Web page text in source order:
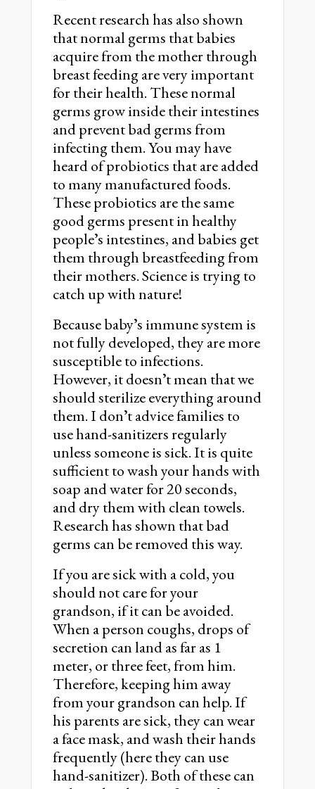
Recent research has also shown
that normal germs that babies
acquire from the mother through
breast feeding are very important
for their health. These normal
germs grow inside their intestines
and prevent bad germs from
infecting them. You may have
heard of probiotics that are added
to many manufactured foods.
These probiotics are the same
good germs present in healthy
peopleʼs intestines, and babies get
them through breastfeeding from
their mothers. Science is trying to
catch up with nature!
Because babyʼs immune system is
not fully developed, they are more
susceptible to infections.
However, it doesnʼt mean that we
should sterilize everything around
them. I donʼt advice families to
use hand-sanitizers regularly
unless someone is sick. It is quite
sufficient to wash your hands with
soap and water for 20 seconds,
and dry them with clean towels.
Research has shown that bad
germs can be removed this way.
If you are sick with a cold, you
should not care for your
grandson, if it can be avoided.
When a person coughs, drops of
secretion can land as far as 1
meter, or three feet, from him.
Therefore, keeping him away
from your grandson can help. If
his parents are sick, they can wear
a face mask, and wash their hands
frequently (here they can use
hand-sanitizer). Both of these can